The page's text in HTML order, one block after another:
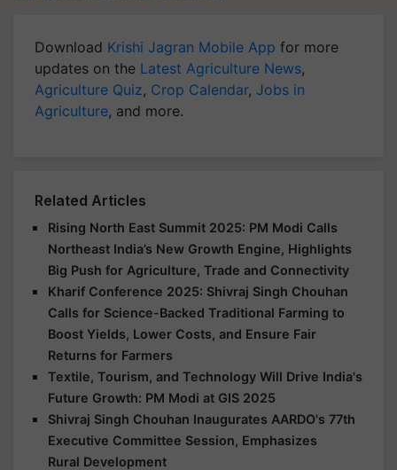
Download Krishi Jagran Mobile App for more
updates on the Latest Agriculture News,
Agriculture Quiz, Crop Calendar, Jobs in
Agriculture, and more.
Related Articles
Rising North East Summit 2025: PM Modi Calls
Northeast India’s New Growth Engine, Highlights
Big Push for Agriculture, Trade and Connectivity
Kharif Conference 2025: Shivraj Singh Chouhan
Calls for Science-Backed Traditional Farming to
Boost Yields, Lower Costs, and Ensure Fair
Returns for Farmers
Textile, Tourism, and Technology Will Drive India's
Future Growth: PM Modi at GIS 2025
Shivraj Singh Chouhan Inaugurates AARDO's 77th
Executive Committee Session, Emphasizes
Rural Development